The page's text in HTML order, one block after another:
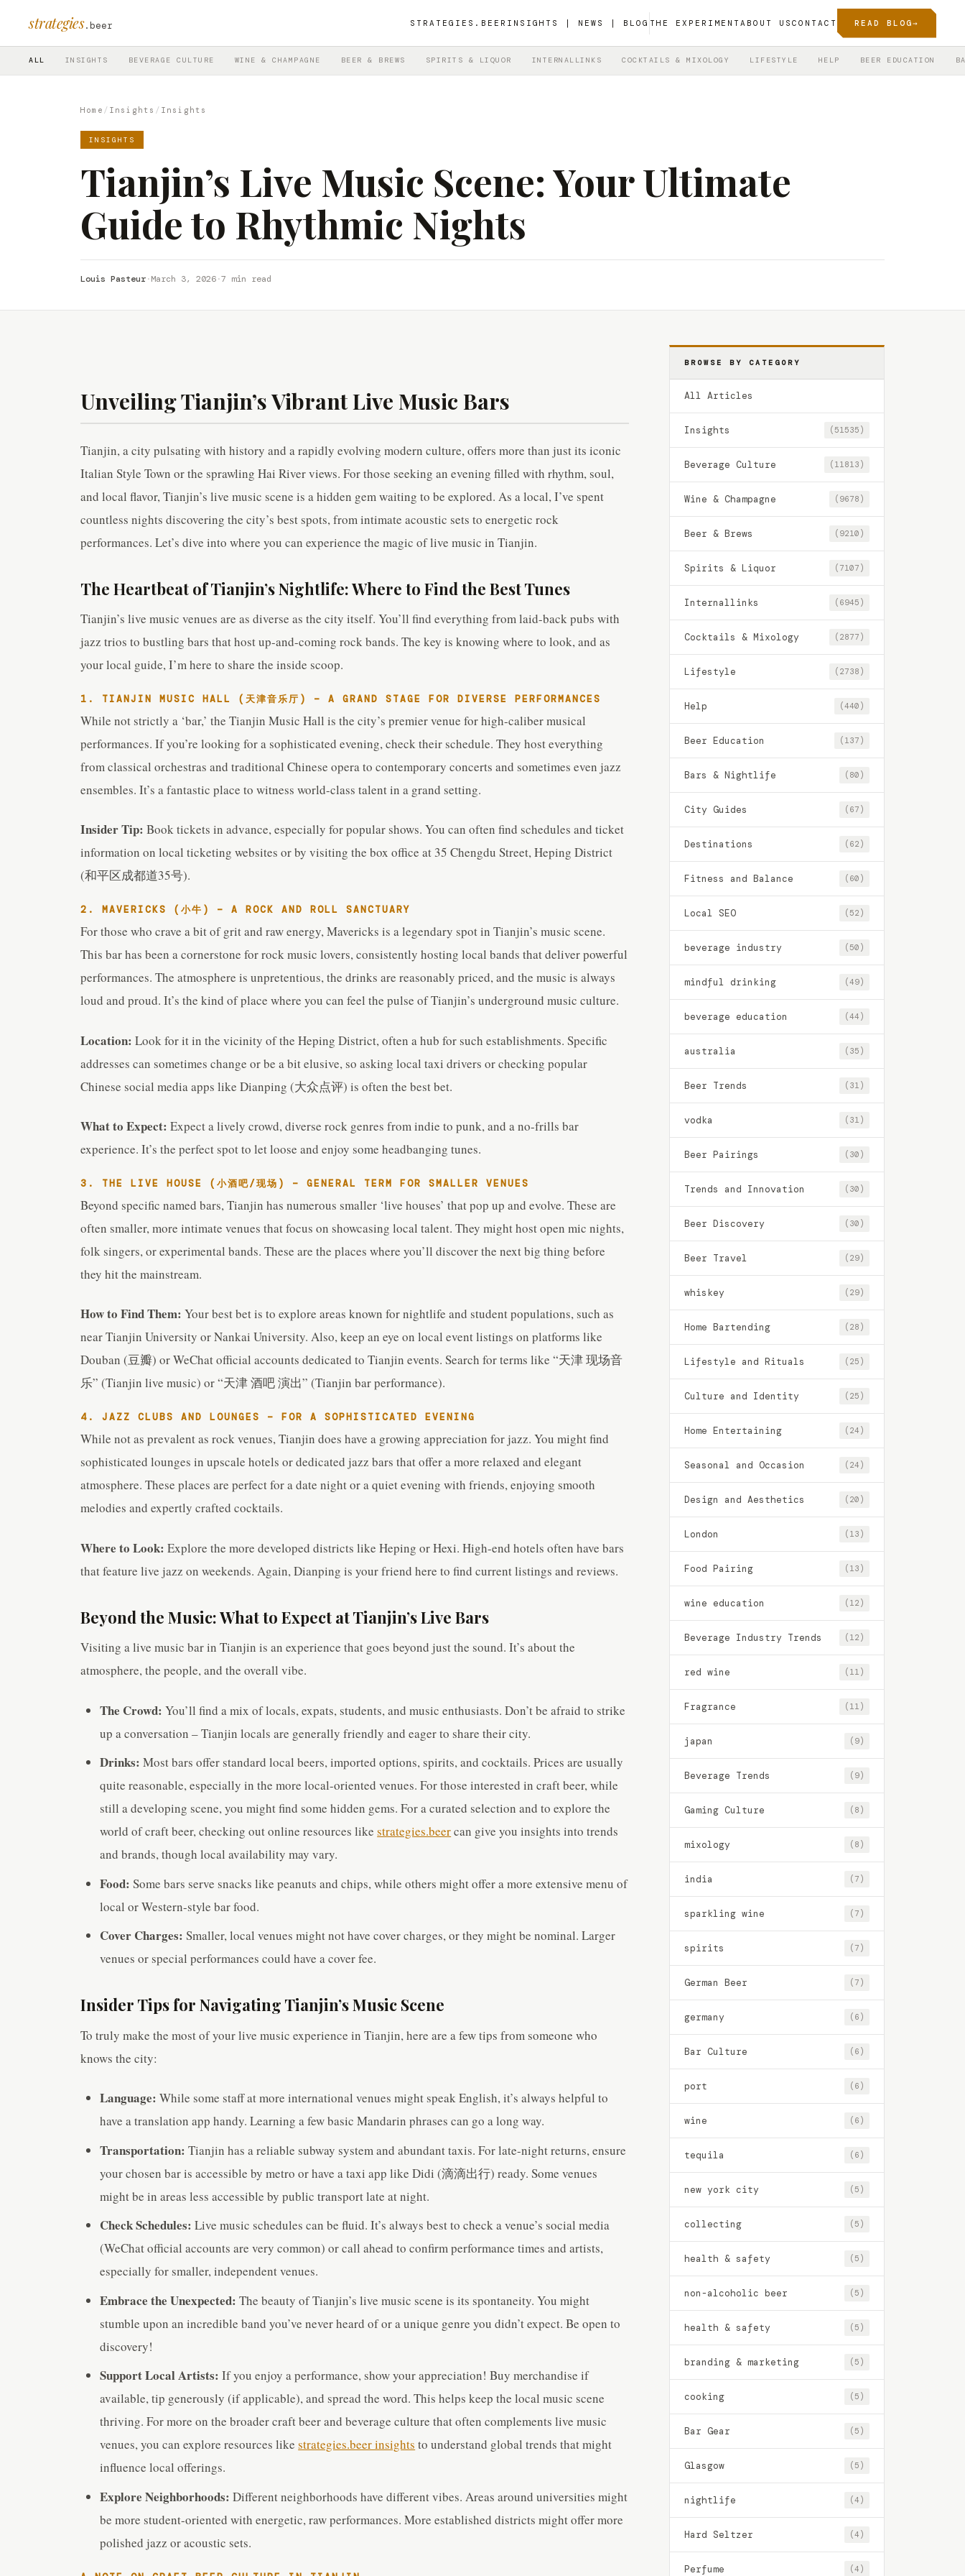
strategies.beer STRATEGIES.BEER INSIGHTS | NEWS | BLOG THE EXPERIMENT ABOUT US CONTACT READ BLOG→
ALL INSIGHTS BEVERAGE CULTURE WINE & CHAMPAGNE BEER & BREWS SPIRITS & LIQUOR INTERNALLINKS COCKTAILS & MIXOLOGY LIFESTYLE HELP BEER EDUCATION
Home / Insights / Insights
INSIGHTS
Tianjin’s Live Music Scene: Your Ultimate
Guide to Rhythmic Nights
Louis Pasteur·March 3, 2026·7 min read
Unveiling Tianjin’s Vibrant Live Music Bars
Tianjin, a city pulsating with history and a rapidly evolving modern culture, offers more than just its iconic
Italian Style Town or the sprawling Hai River views. For those seeking an evening filled with rhythm, soul,
and local flavor, Tianjin’s live music scene is a hidden gem waiting to be explored. As a local, I’ve spent
countless nights discovering the city’s best spots, from intimate acoustic sets to energetic rock
performances. Let’s dive into where you can experience the magic of live music in Tianjin.
The Heartbeat of Tianjin’s Nightlife: Where to Find the Best Tunes
Tianjin’s live music venues are as diverse as the city itself. You’ll find everything from laid-back pubs with
jazz trios to bustling bars that host up-and-coming rock bands. The key is knowing where to look, and as
your local guide, I’m here to share the inside scoop.
1. TIANJIN MUSIC HALL (天津音乐厅) – A GRAND STAGE FOR DIVERSE PERFORMANCES
While not strictly a ‘bar,’ the Tianjin Music Hall is the city’s premier venue for high-caliber musical
performances. If you’re looking for a sophisticated evening, check their schedule. They host everything
from classical orchestras and traditional Chinese opera to contemporary concerts and sometimes even jazz
ensembles. It’s a fantastic place to witness world-class talent in a grand setting.
Insider Tip: Book tickets in advance, especially for popular shows. You can often find schedules and ticket
information on local ticketing websites or by visiting the box office at 35 Chengdu Street, Heping District
(和平区成都道35号).
2. MAVERICKS (小牛) – A ROCK AND ROLL SANCTUARY
For those who crave a bit of grit and raw energy, Mavericks is a legendary spot in Tianjin’s music scene.
This bar has been a cornerstone for rock music lovers, consistently hosting local bands that deliver powerful
performances. The atmosphere is unpretentious, the drinks are reasonably priced, and the music is always
loud and proud. It’s the kind of place where you can feel the pulse of Tianjin’s underground music culture.
Location: Look for it in the vicinity of the Heping District, often a hub for such establishments. Specific
addresses can sometimes change or be a bit elusive, so asking local taxi drivers or checking popular
Chinese social media apps like Dianping (大众点评) is often the best bet.
What to Expect: Expect a lively crowd, diverse rock genres from indie to punk, and a no-frills bar
experience. It’s the perfect spot to let loose and enjoy some headbanging tunes.
3. THE LIVE HOUSE (小酒吧/现场) – GENERAL TERM FOR SMALLER VENUES
Beyond specific named bars, Tianjin has numerous smaller ‘live houses’ that pop up and evolve. These are
often smaller, more intimate venues that focus on showcasing local talent. They might host open mic nights,
folk singers, or experimental bands. These are the places where you’ll discover the next big thing before
they hit the mainstream.
How to Find Them: Your best bet is to explore areas known for nightlife and student populations, such as
near Tianjin University or Nankai University. Also, keep an eye on local event listings on platforms like
Douban (豆瓣) or WeChat official accounts dedicated to Tianjin events. Search for terms like “天津 现场音
乐” (Tianjin live music) or “天津 酒吧 演出” (Tianjin bar performance).
4. JAZZ CLUBS AND LOUNGES – FOR A SOPHISTICATED EVENING
While not as prevalent as rock venues, Tianjin does have a growing appreciation for jazz. You might find
sophisticated lounges in upscale hotels or dedicated jazz bars that offer a more relaxed and elegant
atmosphere. These places are perfect for a date night or a quiet evening with friends, enjoying smooth
melodies and expertly crafted cocktails.
Where to Look: Explore the more developed districts like Heping or Hexi. High-end hotels often have bars
that feature live jazz on weekends. Again, Dianping is your friend here to find current listings and reviews.
Beyond the Music: What to Expect at Tianjin’s Live Bars
Visiting a live music bar in Tianjin is an experience that goes beyond just the sound. It’s about the
atmosphere, the people, and the overall vibe.
The Crowd: You’ll find a mix of locals, expats, students, and music enthusiasts. Don’t be afraid to strike
up a conversation – Tianjin locals are generally friendly and eager to share their city.
Drinks: Most bars offer standard local beers, imported options, spirits, and cocktails. Prices are usually
quite reasonable, especially in the more local-oriented venues. For those interested in craft beer, while
still a developing scene, you might find some hidden gems. For a curated selection and to explore the
world of craft beer, checking out online resources likestrategies.beercan give you insights into trends
and brands, though local availability may vary.
Food: Some bars serve snacks like peanuts and chips, while others might offer a more extensive menu of
local or Western-style bar food.
Cover Charges: Smaller, local venues might not have cover charges, or they might be nominal. Larger
venues or special performances could have a cover fee.
Insider Tips for Navigating Tianjin’s Music Scene
To truly make the most of your live music experience in Tianjin, here are a few tips from someone who
knows the city:
Language: While some staff at more international venues might speak English, it’s always helpful to
have a translation app handy. Learning a few basic Mandarin phrases can go a long way.
Transportation: Tianjin has a reliable subway system and abundant taxis. For late-night returns, ensure
your chosen bar is accessible by metro or have a taxi app like Didi (滴滴出行) ready. Some venues
might be in areas less accessible by public transport late at night.
Check Schedules: Live music schedules can be fluid. It’s always best to check a venue’s social media
(WeChat official accounts are very common) or call ahead to confirm performance times and artists,
especially for smaller, independent venues.
Embrace the Unexpected: The beauty of Tianjin’s live music scene is its spontaneity. You might
stumble upon an incredible band you’ve never heard of or a unique genre you didn’t expect. Be open to
discovery!
Support Local Artists: If you enjoy a performance, show your appreciation! Buy merchandise if
available, tip generously (if applicable), and spread the word. This helps keep the local music scene
thriving. For more on the broader craft beer and beverage culture that often complements live music
venues, you can explore resources likestrategies.beer insights to understand global trends that might
influence local offerings.
Explore Neighborhoods: Different neighborhoods have different vibes. Areas around universities might
be more student-oriented with energetic, raw performances. More established districts might offer more
polished jazz or acoustic sets.
BROWSE BY CATEGORY
All Articles
Insights (51535)
Beverage Culture (11813)
Wine & Champagne (9678)
Beer & Brews (9210)
Spirits & Liquor (7107)
Internallinks (6945)
Cocktails & Mixology (2877)
Lifestyle (2738)
Help (440)
Beer Education (137)
Bars & Nightlife (80)
City Guides (67)
Destinations (62)
Fitness and Balance (60)
Local SEO (52)
beverage industry (50)
mindful drinking (49)
beverage education (44)
australia (35)
Beer Trends (31)
vodka (31)
Beer Pairings (30)
Trends and Innovation (30)
Beer Discovery (30)
Beer Travel (29)
whiskey (29)
Home Bartending (28)
Lifestyle and Rituals (25)
Culture and Identity (25)
Home Entertaining (24)
Seasonal and Occasion (24)
Design and Aesthetics (20)
London (13)
Food Pairing (13)
wine education (12)
Beverage Industry Trends (12)
red wine (11)
Fragrance (11)
japan (9)
Beverage Trends (9)
Gaming Culture (8)
mixology (8)
india (7)
sparkling wine (7)
spirits (7)
German Beer (7)
germany (6)
Bar Culture (6)
port (6)
wine (6)
tequila (6)
new york city (5)
collecting (5)
health & safety (5)
non-alcoholic beer (5)
health & safety (5)
branding & marketing (5)
cooking (5)
Bar Gear (5)
Glasgow (5)
nightlife (4)
Hard Seltzer (4)
Perfume (4)